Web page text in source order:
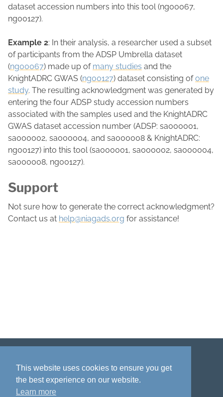
dataset accession numbers into this tool (ng00067,
ng00127).
Example 2: In their analysis, a researcher used a subset
of participants from the ADSP Umbrella dataset
(ng00067) made up of many studies and the
KnightADRC GWAS (ng00127) dataset consisting ofone
study. The resulting acknowledgment was generated by
entering the four ADSP study accession numbers
associated with the samples used and the KnightADRC
GWAS dataset accession number (ADSP: sa000001,
sa000002, sa000004, and sa000008 & KnightADRC:
ng00127) into this tool (sa000001, sa000002, sa000004,
sa000008, ng00127).
Support
Not sure how to generate the correct acknowledgment?
Contact us at help@niagads.org for assistance!
This website uses cookies to ensure you get
the best experience on our website.
Learn more